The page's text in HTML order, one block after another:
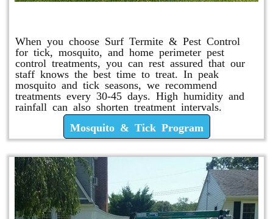
When you choose Surf Termite & Pest Control
for tick, mosquito, and home perimeter pest
control treatments, you can rest assured that our
staff knows the best time to treat. In peak
mosquito and tick seasons, we recommend
treatments every 30-45 days. High humidity and
rainfall can also shorten treatment intervals.
Mosquito & Tick Program